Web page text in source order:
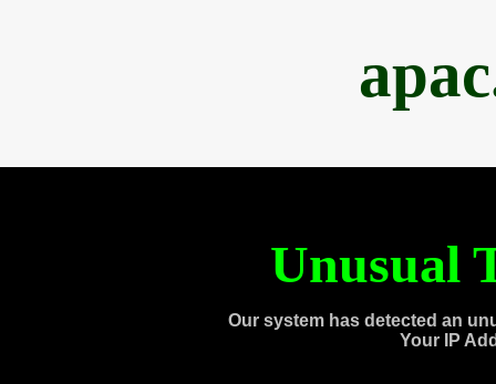
Unusual
Our system has detected an
Your IP